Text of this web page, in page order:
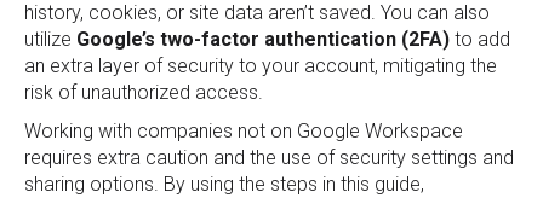
history, cookies, or site data aren’t saved. You can also
utilize Google’s two-factor authentication (2FA) to add
an extra layer of security to your account, mitigating the
risk of unauthorized access.
Working with companies not on Google Workspace
requires extra caution and the use of security settings and
sharing options. By using the steps in this guide,